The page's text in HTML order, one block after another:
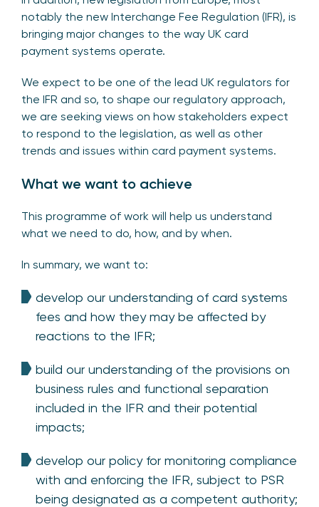
notably the new Interchange Fee Regulation (IFR), is
bringing major changes to the way UK card
payment systems operate.
We expect to be one of the lead UK regulators for
the IFR and so, to shape our regulatory approach,
we are seeking views on how stakeholders expect
to respond to the legislation, as well as other
trends and issues within card payment systems.
What we want to achieve
This programme of work will help us understand
what we need to do, how, and by when.
In summary, we want to:
develop our understanding of card systems
fees and how they may be affected by
reactions to the IFR;
build our understanding of the provisions on
business rules and functional separation
included in the IFR and their potential
impacts;
develop our policy for monitoring compliance
with and enforcing the IFR, subject to PSR
being designated as a competent authority;